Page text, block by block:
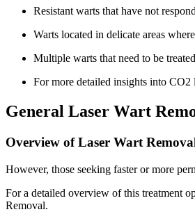
Resistant warts that have not
Warts located in delicate areas
Multiple warts that need to be
For more detailed insights into CO2
General Laser Wart
Overview of Laser Wart
However, those seeking faster or more
For a detailed overview of this treatment
Removal.